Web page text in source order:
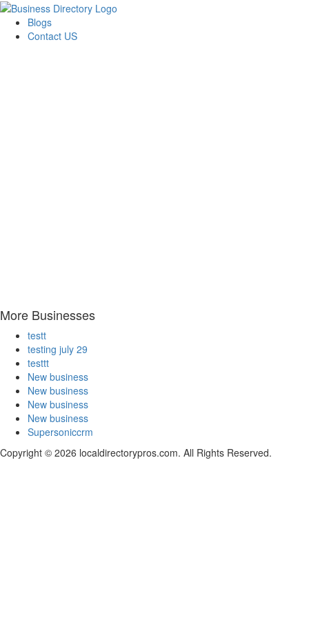
Blogs
Contact US
More Businesses
testt
testing july 29
testtt
New business
New business
New business
New business
Supersoniccrm
Copyright © 2026 localdirectorypros.com. All Rights Reserved.